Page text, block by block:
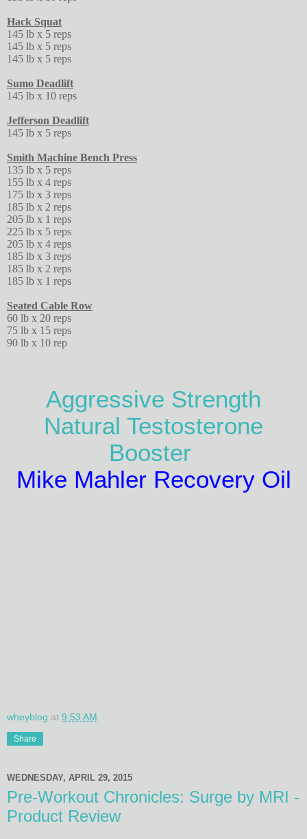
Hack Squat
145 lb x 5 reps
145 lb x 5 reps
145 lb x 5 reps
Sumo Deadlift
145 lb x 10 reps
Jefferson Deadlift
145 lb x 5 reps
Smith Machine Bench Press
135 lb x 5 reps
155 lb x 4 reps
175 lb x 3 reps
185 lb x 2 reps
205 lb x 1 reps
225 lb x 5 reps
205 lb x 4 reps
185 lb x 3 reps
185 lb x 2 reps
185 lb x 1 reps
Seated Cable Row
60 lb x 20 reps
75 lb x 15 reps
90 lb x 10 rep
Aggressive Strength
Natural Testosterone
Booster
Mike Mahler Recovery Oil
wheyblog at 9:53 AM
Share
WEDNESDAY, APRIL 29, 2015
Pre-Workout Chronicles: Surge by MRI -
Product Review